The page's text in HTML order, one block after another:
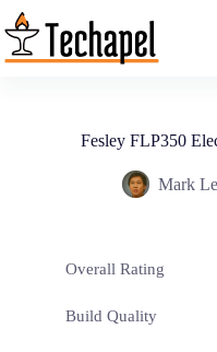
Skip
to
content
Fesley FLP350
Mark Le
Overall Rating
Build Quality